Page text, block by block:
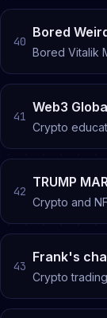
more.
40
Bored
Bored Vitalik
noticed by
41
Web3
Crypto
and people
42
TRUMP
Crypto and
and related
43
Frank's
Crypto
creative